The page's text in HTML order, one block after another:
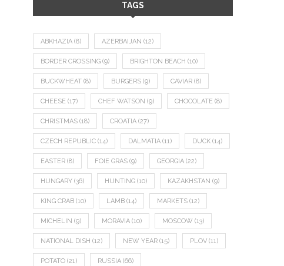
TAGS
ABKHAZIA (8) AZERBAIJAN (12)
BORDER CROSSING (9) BRIGHTON BEACH (10)
BUCKWHEAT (8) BURGERS (9) CAVIAR (8)
CHEESE (17) CHEF WATSON (9) CHOCOLATE (8)
CHRISTMAS (18) CROATIA (27)
CZECH REPUBLIC (14) DALMATIA (11) DUCK (14)
EASTER (8) FOIE GRAS (9) GEORGIA (22)
HUNGARY (36) HUNTING (10) KAZAKHSTAN (9)
KING CRAB (10) LAMB (14) MARKETS (12)
MICHELIN (9) MORAVIA (10) MOSCOW (13)
NATIONAL DISH (12) NEW YEAR (15) PLOV (11)
POTATO (21) RUSSIA (66)